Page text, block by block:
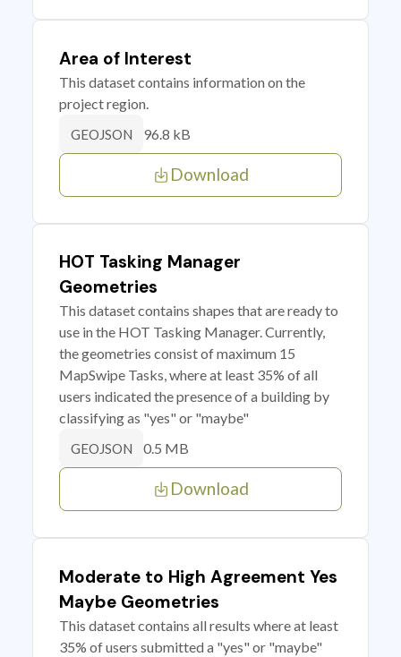
Area of Interest
This dataset contains information on the
project region.
GEOJSON 96.8 kB
Download
HOT Tasking Manager
Geometries
This dataset contains shapes that are ready to
use in the HOT Tasking Manager. Currently,
the geometries consist of maximum 15
MapSwipe Tasks, where at least 35% of all
users indicated the presence of a building by
classifying as "yes" or "maybe"
GEOJSON 0.5 MB
Download
Moderate to High Agreement Yes
Maybe Geometries
This dataset contains all results where at least
35% of users submitted a "yes" or "maybe"